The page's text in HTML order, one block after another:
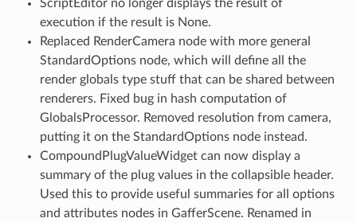
ScriptEditor no longer displays the result of
execution if the result is None.
Replaced RenderCamera node with more general
StandardOptions node, which will define all the
render globals type stuff that can be shared between
renderers. Fixed bug in hash computation of
GlobalsProcessor. Removed resolution from camera,
putting it on the StandardOptions node instead.
CompoundPlugValueWidget can now display a
summary of the plug values in the collapsible header.
Used this to provide useful summaries for all options
and attributes nodes in GafferScene. Renamed in